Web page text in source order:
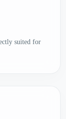
suited for